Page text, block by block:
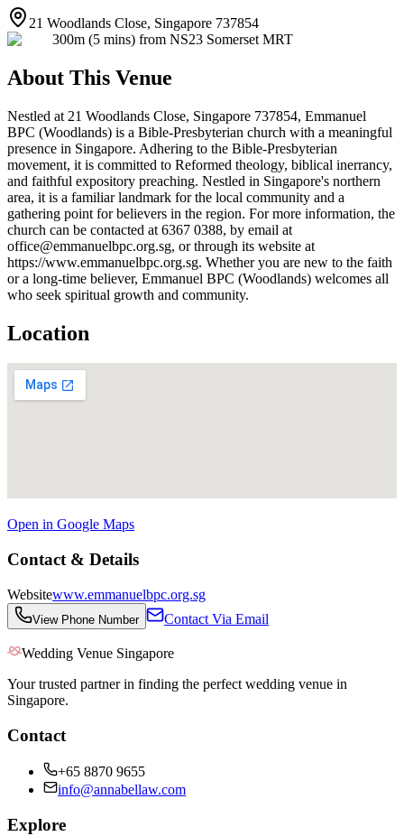
21 Woodlands Close, Singapore 737854
300m (5 mins) from NS23 Somerset MRT
About This Venue
Nestled at 21 Woodlands Close, Singapore 737854, Emmanuel
BPC (Woodlands) is a Bible-Presbyterian church with a meaningful
presence in Singapore. Adhering to the Bible-Presbyterian
movement, it is committed to Reformed theology, biblical inerrancy,
and faithful expository preaching. Nestled in Singapore's northern
area, it is a familiar landmark for the local community and a
gathering point for believers in the region. For more information, the
church can be contacted at 6367 0388, by email at
office@emmanuelbpc.org.sg, or through its website at
https://www.emmanuelbpc.org.sg. Whether you are new to the faith
or a long-time believer, Emmanuel BPC (Woodlands) welcomes all
who seek spiritual growth and community.
Location
Open in Google Maps
Contact & Details
Websitewww.emmanuelbpc.org.sg
View Phone Number Contact Via Email
Wedding Venue Singapore
Your trusted partner in finding the perfect wedding venue in
Singapore.
Contact
+65 8870 9655
info@annabellaw.com
Explore